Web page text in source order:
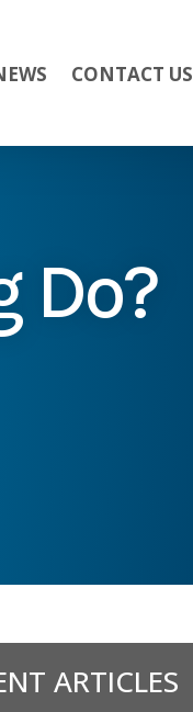
CONTACT US
Do?
ARTICLES